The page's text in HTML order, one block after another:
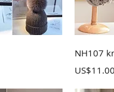
NH107
Price
US$11.00